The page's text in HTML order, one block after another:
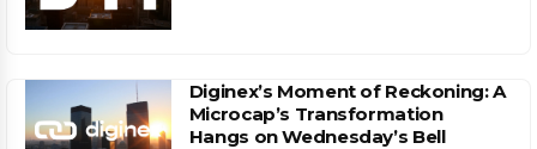
Diginex’s Moment of Reckoning: A
Microcap’s Transformation
Hangs on Wednesday’s Bell